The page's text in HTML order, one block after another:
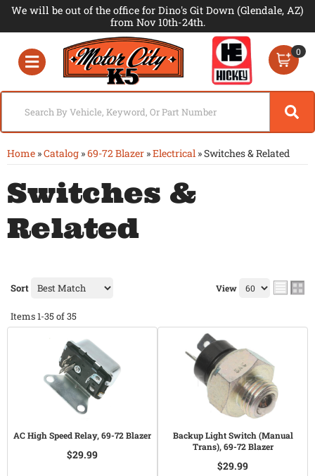
We will be out of the office for Dino's Git Down (Glendale, AZ)
from Nov 10th-24th.
Toggle navigation
0
Home »Catalog »69-72 Blazer »Electrical »Switches & Related
Switches &
Related
Sort View
Items1-35of35
AC High Speed Relay, 69-72 Blazer
$29.99
Backup Light Switch (Manual
Trans), 69-72 Blazer
$29.99